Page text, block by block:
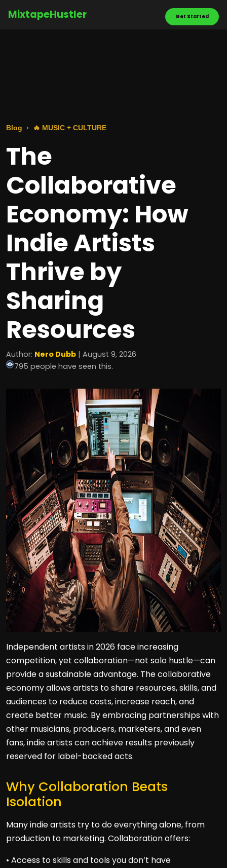
MixtapeHustler Get Started
Blog 🔥 MUSIC + CULTURE
The
Collaborative
Economy: How
Indie Artists
Thrive by
Sharing
Resources
Author: Nero Dubb | August 9, 2026
795 people have seen this.
Independent artists in 2026 face increasing
competition, yet collaboration—not solo hustle—can
provide a sustainable advantage. The collaborative
economy allows artists to share resources, skills, and
audiences to reduce costs, increase reach, and
create better music. By embracing partnerships with
other musicians, producers, marketers, and even
fans, indie artists can achieve results previously
reserved for label-backed acts.
Why Collaboration Beats
Isolation
Many indie artists try to do everything alone, from
production to marketing. Collaboration offers:
• Access to skills and tools you don’t have